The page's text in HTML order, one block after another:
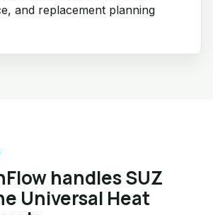
and replacement planning
handles SUZ
Universal Heat